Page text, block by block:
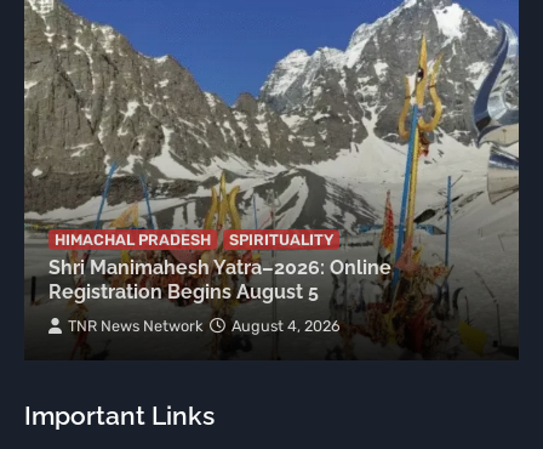
HIMACHAL PRADESH SPIRITUALITY
Shri Manimahesh Yatra–2026: Online
Registration Begins August 5
TNR News Network August 4, 2026
Important Links